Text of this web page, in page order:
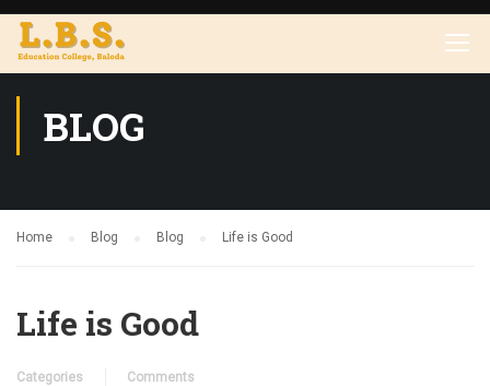
BLOG
Home Blog Blog Life is Good
Life is Good
Categories
Comments